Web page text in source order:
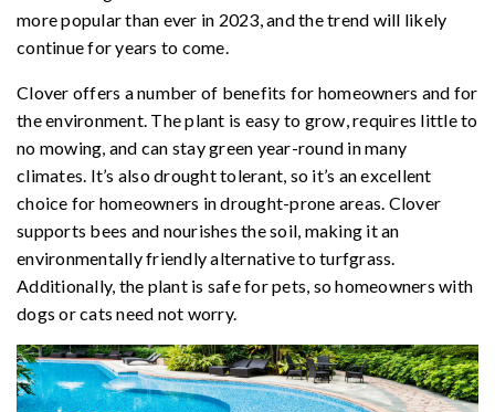
more popular than ever in 2023, and the trend will likely
continue for years to come.
Clover offers a number of benefits for homeowners and for
the environment. The plant is easy to grow, requires little to
no mowing, and can stay green year-round in many
climates. It’s also drought tolerant, so it’s an excellent
choice for homeowners in drought-prone areas. Clover
supports bees and nourishes the soil, making it an
environmentally friendly alternative to turfgrass.
Additionally, the plant is safe for pets, so homeowners with
dogs or cats need not worry.